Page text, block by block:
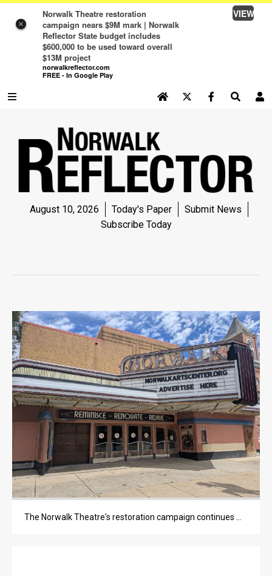
×
Norwalk Theatre restoration
campaign nears $9M mark | Norwalk
Reflector State budget includes
$600,000 to be used toward overall
$13M project
norwalkreflector.com
FREE - In Google Play
VIEW
NEWS
NEWS
SPORTS
OPINION
OBITUARIES
OBITUARIES
CLASSIFIEDS
CLASSIFIEDS
PUBLIC NOTICES
PUBLIC NOTICES
JOBS
JOBS
August 10, 2026 Today's Paper
Submit News
Subscribe Today